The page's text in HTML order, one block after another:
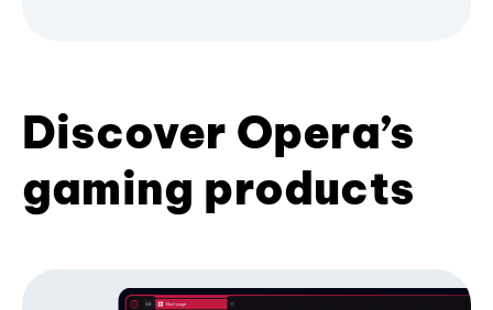
Discover Opera’s
gaming products